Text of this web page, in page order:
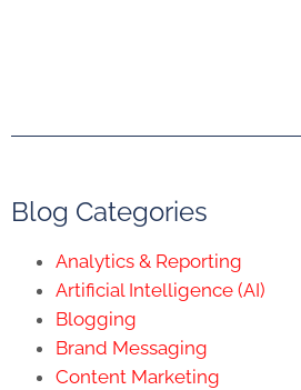
Blog Categories
Analytics & Reporting
Artificial Intelligence (AI)
Blogging
Brand Messaging
Content Marketing